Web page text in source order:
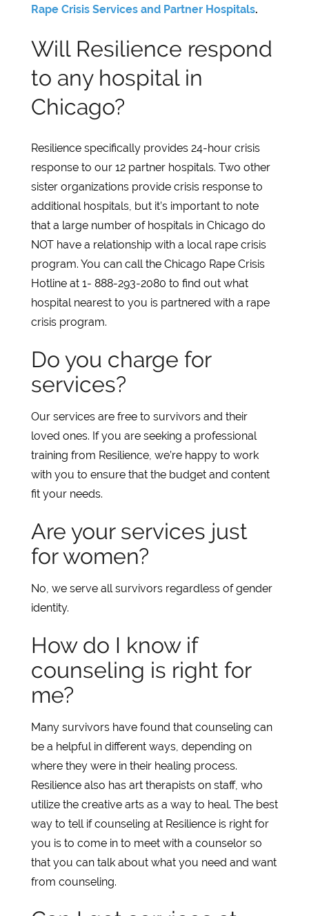
Rape Crisis Services and Partner Hospitals.
Will Resilience respond
to any hospital in
Chicago?
Resilience specifically provides 24-hour crisis
response to our 12 partner hospitals. Two other
sister organizations provide crisis response to
additional hospitals, but it’s important to note
that a large number of hospitals in Chicago do
NOT have a relationship with a local rape crisis
program. You can call the Chicago Rape Crisis
Hotline at 1- 888-293-2080 to find out what
hospital nearest to you is partnered with a rape
crisis program.
Do you charge for
services?
Our services are free to survivors and their
loved ones. If you are seeking a professional
training from Resilience, we’re happy to work
with you to ensure that the budget and content
fit your needs.
Are your services just
for women?
No, we serve all survivors regardless of gender
identity.
How do I know if
counseling is right for
me?
Many survivors have found that counseling can
be a helpful in different ways, depending on
where they were in their healing process.
Resilience also has art therapists on staff, who
utilize the creative arts as a way to heal. The best
way to tell if counseling at Resilience is right for
you is to come in to meet with a counselor so
that you can talk about what you need and want
from counseling.